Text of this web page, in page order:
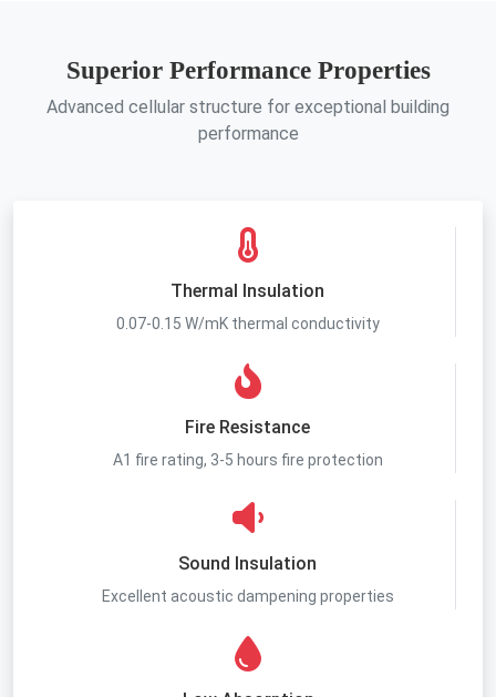
Superior Performance Properties
Advanced cellular structure for exceptional building
performance
Thermal Insulation
0.07-0.15 W/mK thermal conductivity
Fire Resistance
A1 fire rating, 3-5 hours fire protection
Sound Insulation
Excellent acoustic dampening properties